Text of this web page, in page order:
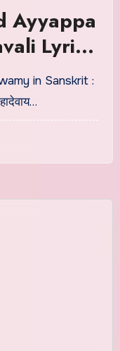
Ayyappa
Lyrics
in Sanskrit :